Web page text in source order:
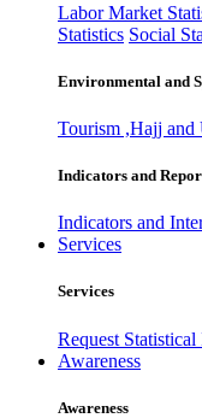
Labor Market
Statistics Social
Environmental and
Tourism ,Hajj and
Indicators and
Indicators and
Services
Services
Request
Awareness
Awareness